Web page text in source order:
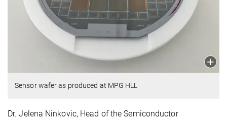
Sensor wafer as produced at MPG HLL
Dr. Jelena Ninkovic, Head of the Semiconductor